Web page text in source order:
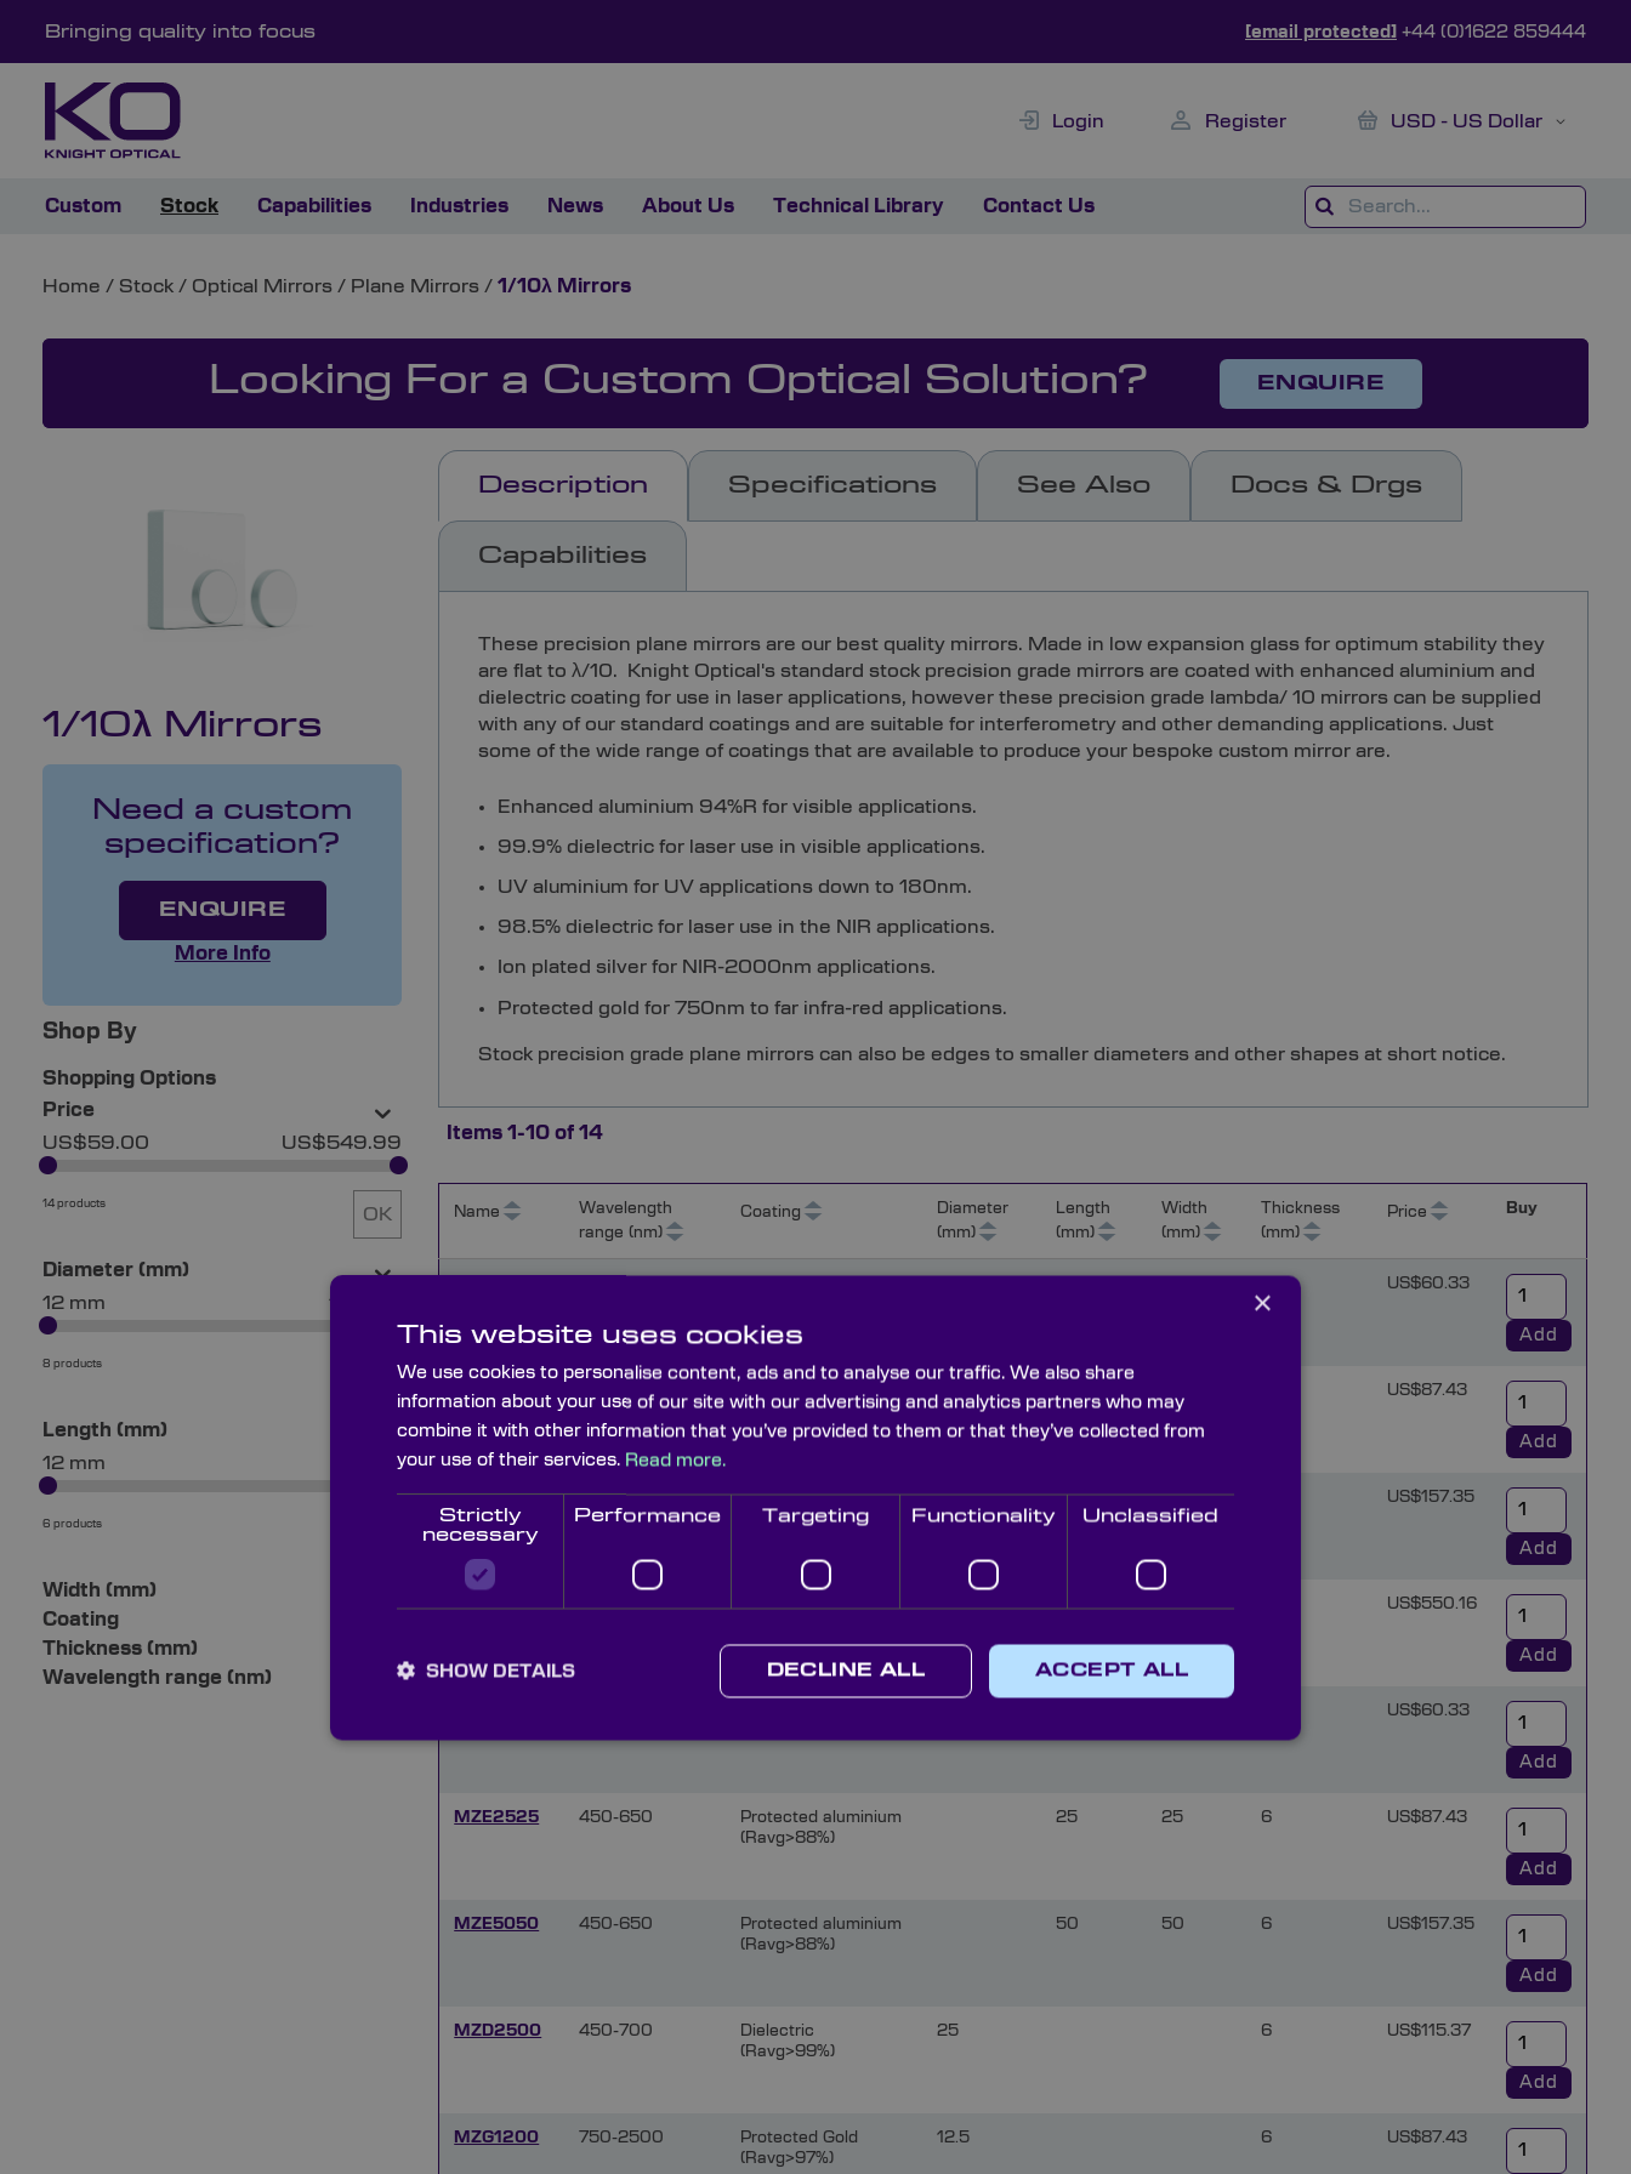
Bringing quality into focus [email protected] +44 (0)1622 859444
Login Register My Cart
Currency
USD - US Dollar
Custom Stock Capabilities Industries News About Us Technical Library Contact Us
Home/ Stock/ Optical Mirrors/ Plane Mirrors/1/10λ Mirrors
Looking For a Custom Optical Solution? ENQUIRE
Description Specifications See Also Docs & Drgs
Capabilities
These precision plane mirrors are our best quality mirrors. Made in low expansion glass for optimum stability they
are flat to λ/10. Knight Optical's standard stock precision grade mirrors are coated with enhanced aluminium and
dielectric coating for use in laser applications, however these precision grade lambda/ 10 mirrors can be supplied
with any of our standard coatings and are suitable for interferometry and other demanding applications. Just
some of the wide range of coatings that are available to produce your bespoke custom mirror are.
Enhanced aluminium 94%R for visible applications.
99.9% dielectric for laser use in visible applications.
UV aluminium for UV applications down to 180nm.
98.5% dielectric for laser use in the NIR applications.
Ion plated silver for NIR-2000nm applications.
Protected gold for 750nm to far infra-red applications.
Stock precision grade plane mirrors can also be edges to smaller diameters and other shapes at short notice.
Items1 -10 of14
Name
Wavelength
range (nm)
Coating
Diameter
(mm)
Length
(mm)
Width
(mm)
Thickness
(mm)
Price Buy
US$60.33
Add
(Ravg>88%)
US$87.43
Add
MZE5000 450-650
Protected aluminium
(Ravg>88%)
50 US$157.35
Add
US$550.16
Add
US$60.33
Add
MZE2525 450-650
Protected aluminium
(Ravg>88%)
25 25 6 US$87.43
Add
MZE5050 450-650
Protected aluminium
(Ravg>88%)
50 50 6 US$157.35
Add
MZD2500 450-700
Dielectric
(Ravg>99%)
25 6 US$115.37
Add
MZG1200 750-2500
Protected Gold
(Ravg>97%)
12.5 6 US$87.43
1/10λ Mirrors
Need a custom
specification?
ENQUIRE
More Info
Shop By
Shopping Options
Price
US$59.00
US$549.99
14 products
OK
Diameter (mm)
12 mm
101 mm
8 products
Length (mm)
12 mm
51 mm
6 products
Width (mm)
Coating
Thickness (mm)
Wavelength range (nm)
×
This website uses cookies
We use cookies to personalise content, ads and to analyse our traffic. We also share
information about your use of our site with our advertising and analytics partners who may
combine it with other information that you’ve provided to them or that they’ve collected from
your use of their services. Read more.
Strictly
necessary
Performance Targeting Functionality Unclassified
ACCEPT ALL
DECLINE ALL
SHOW DETAILS